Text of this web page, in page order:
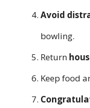
Avoid
bowling.
Return
Keep food